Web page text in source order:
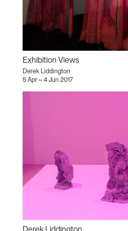
Exhibition Views
Derek Liddington
5 Apr – 4 Jun 2017